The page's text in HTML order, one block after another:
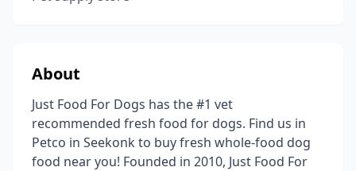
About
Just Food For Dogs has the #1 vet
recommended fresh food for dogs. Find us in
Petco in Seekonk to buy fresh whole-food dog
food near you! Founded in 2010, Just Food For